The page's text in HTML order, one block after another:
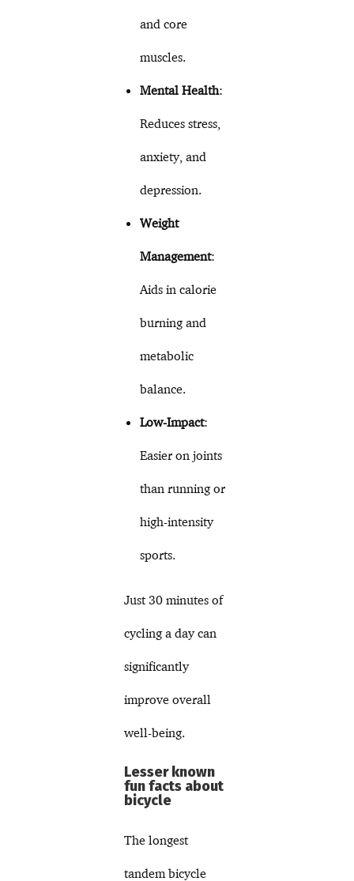
and core
muscles.
Mental Health:
Reduces stress,
anxiety, and
depression.
Weight
Management:
Aids in calorie
burning and
metabolic
balance.
Low-Impact:
Easier on joints
than running or
high-intensity
sports.
Just 30 minutes of
cycling a day can
significantly
improve overall
well-being.
Lesser known
fun facts about
bicycle
The longest
tandem bicycle